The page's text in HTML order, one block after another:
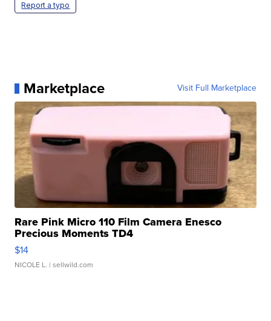
Report a typo
Marketplace Visit Full Marketplace
Rare Pink Micro 110 Film Camera Enesco
Precious Moments TD4
$14
NICOLE L. | sellwild.com